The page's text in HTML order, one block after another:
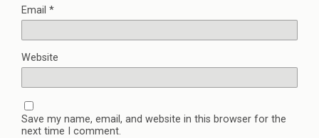
Email *
Website
Save my name, email, and website in this browser for the
next time I comment.